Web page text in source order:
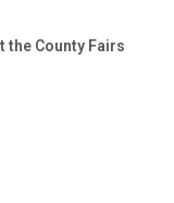
the County Fairs